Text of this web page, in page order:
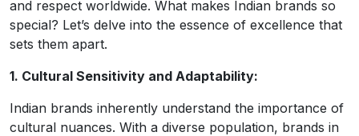
and respect worldwide. What makes Indian brands so
special? Let’s delve into the essence of excellence that
sets them apart.
1. Cultural Sensitivity and Adaptability:
Indian brands inherently understand the importance of
cultural nuances. With a diverse population, brands in